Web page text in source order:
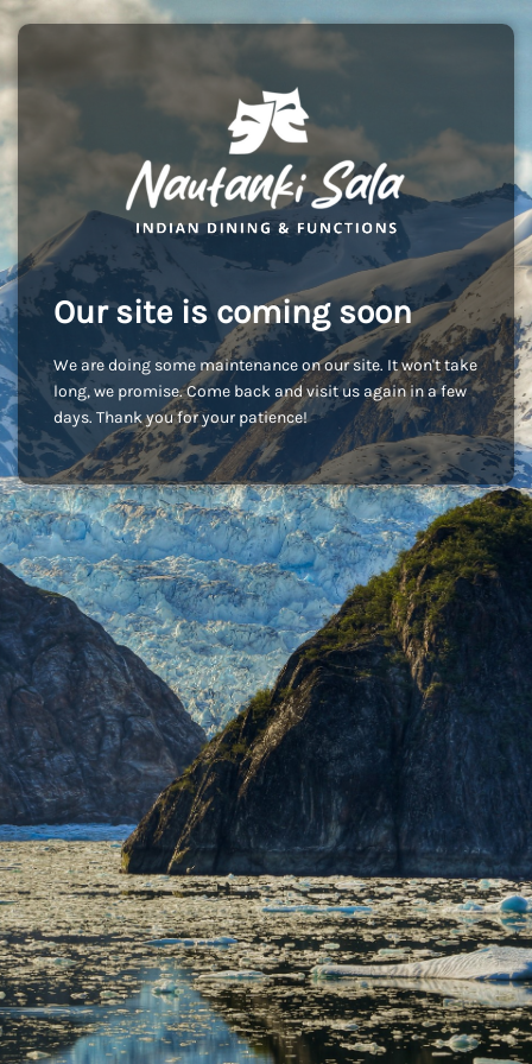
Our site is coming soon
We are doing some maintenance on our site. It won't take
long, we promise. Come back and visit us again in a few
days. Thank you for your patience!